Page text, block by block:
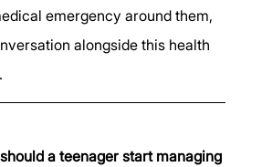
emergency around them,
alongside this health
a teenager start managing